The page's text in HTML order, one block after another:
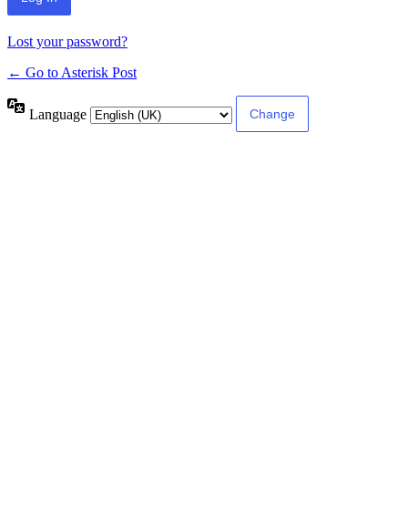
Lost your password?
← Go to Asterisk Post
Language